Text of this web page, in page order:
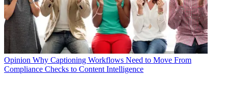
Opinion Why Captioning Workflows Need to Move From
Compliance Checks to Content Intelligence